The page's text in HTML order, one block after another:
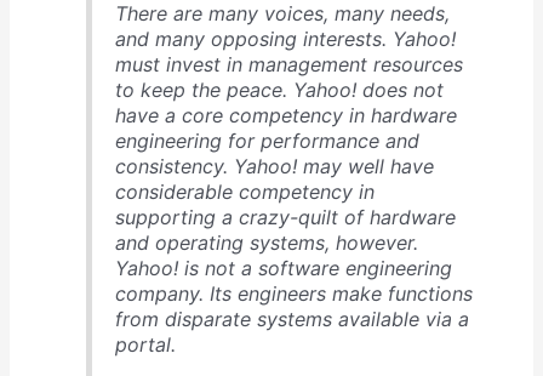
There are many voices, many needs,
and many opposing interests. Yahoo!
must invest in management resources
to keep the peace. Yahoo! does not
have a core competency in hardware
engineering for performance and
consistency. Yahoo! may well have
considerable competency in
supporting a crazy-quilt of hardware
and operating systems, however.
Yahoo! is not a software engineering
company. Its engineers make functions
from disparate systems available via a
portal.